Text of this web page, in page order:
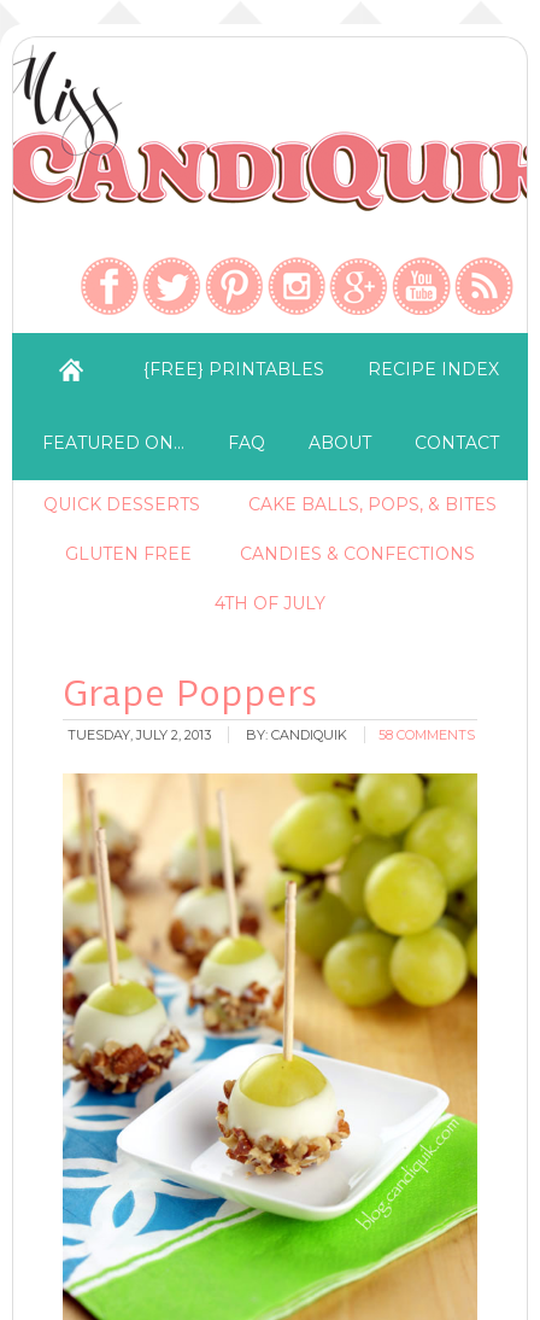
{FREE} PRINTABLES RECIPE INDEX
FEATURED ON… FAQ ABOUT CONTACT
QUICK DESSERTS CAKE BALLS, POPS, & BITES
GLUTEN FREE CANDIES & CONFECTIONS
4TH OF JULY
Grape Poppers
TUESDAY, JULY 2, 2013 BY:CANDIQUIK 58 COMMENTS